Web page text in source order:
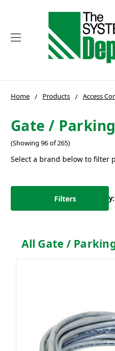
Home Products Access
Gate /
(Showing 96 of 265)
Select a brand below to filter
Filters Sort By:
All Gate /